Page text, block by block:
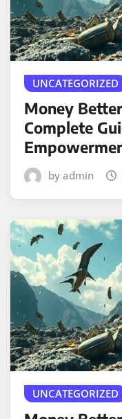
UNCATEGORIZED
Money
Complete
by admin
UNCATEGORIZED